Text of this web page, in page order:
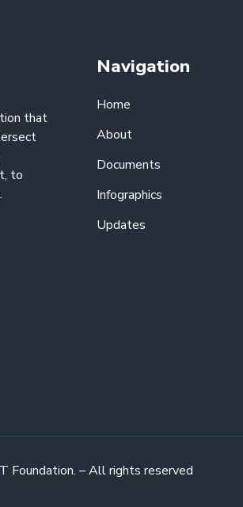
that
to
Navigation
Home
About
Documents
Infographics
Updates
Foundation. – All rights reserved